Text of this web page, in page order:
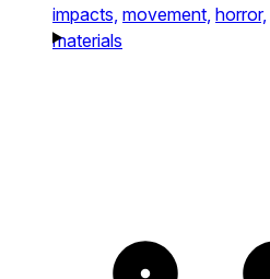
impacts, movement, horror,
materials